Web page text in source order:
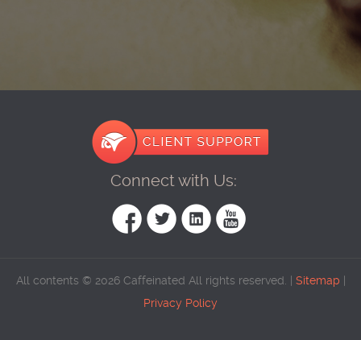
Connect with Us:
All contents © 2026 Caffeinated All rights reserved. | Sitemap
Privacy Policy